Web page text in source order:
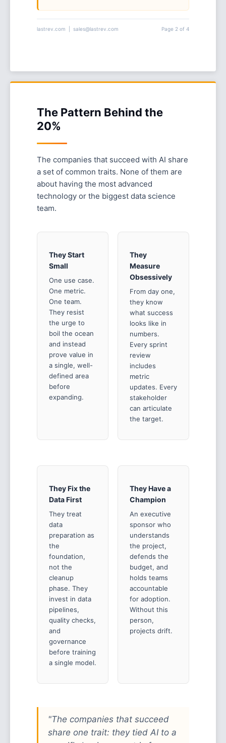
lastrev.com | sales@lastrev.com Page 2 of 4
The Pattern Behind the
20%
The companies that succeed with AI share
a set of common traits. None of them are
about having the most advanced
technology or the biggest data science
team.
They Start
Small
One use case.
One metric.
One team.
They resist
the urge to
boil the ocean
and instead
prove value in
a single, well-
defined area
before
expanding.
They
Measure
Obsessively
From day one,
they know
what success
looks like in
numbers.
Every sprint
review
includes
metric
updates. Every
stakeholder
can articulate
the target.
They Fix the
Data First
They treat
data
preparation as
the
foundation,
not the
cleanup
phase. They
invest in data
pipelines,
quality checks,
and
governance
before training
a single model.
They Have a
Champion
An executive
sponsor who
understands
the project,
defends the
budget, and
holds teams
accountable
for adoption.
Without this
person,
projects drift.
"The companies that succeed
share one trait: they tied AI to a